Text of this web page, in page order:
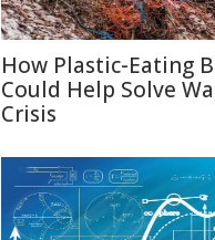
How Plastic-Eating
Could Help Solve
Crisis